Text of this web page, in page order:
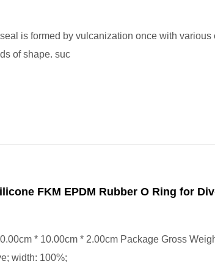
is formed by vulcanization once with various
of shape. suc
FKM EPDM Rubber O Ring for
* 10.00cm * 2.00cm Package Gross
width: 100%;